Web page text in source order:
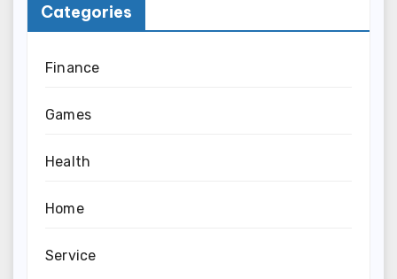
Categories
Finance
Games
Health
Home
Service